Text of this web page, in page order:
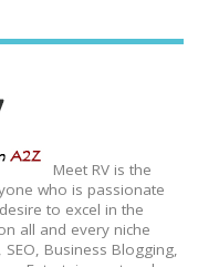
Meet RV is the
who is passionate
to excel in the
all and every niche
Business Blogging,